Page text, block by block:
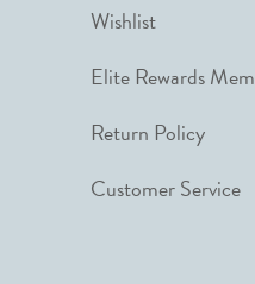
Wishlist
Elite Rewards
Return Policy
Customer Service